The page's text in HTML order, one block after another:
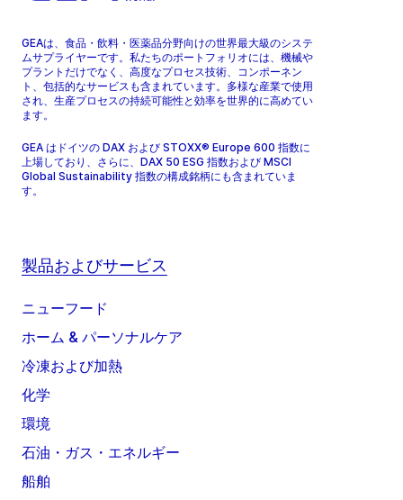
GEAは、食品・飲料・医薬品分野向けの世界最大級のシステ
ムサプライヤーです。私たちのポートフォリオには、機械や
プラントだけでなく、高度なプロセス技術、コンポーネン
ト、包括的なサービスも含まれています。多様な産業で使用
され、生産プロセスの持続可能性と効率を世界的に高めてい
ます。
GEA はドイツの DAX および STOXX® Europe 600 指数に
上場しており、さらに、DAX 50 ESG 指数および MSCI
Global Sustainability 指数の構成銘柄にも含まれていま
す。
製品およびサービス
ニューフード
ホーム & パーソナルケア
冷凍および加熱
化学
環境
石油・ガス・エネルギー
船舶